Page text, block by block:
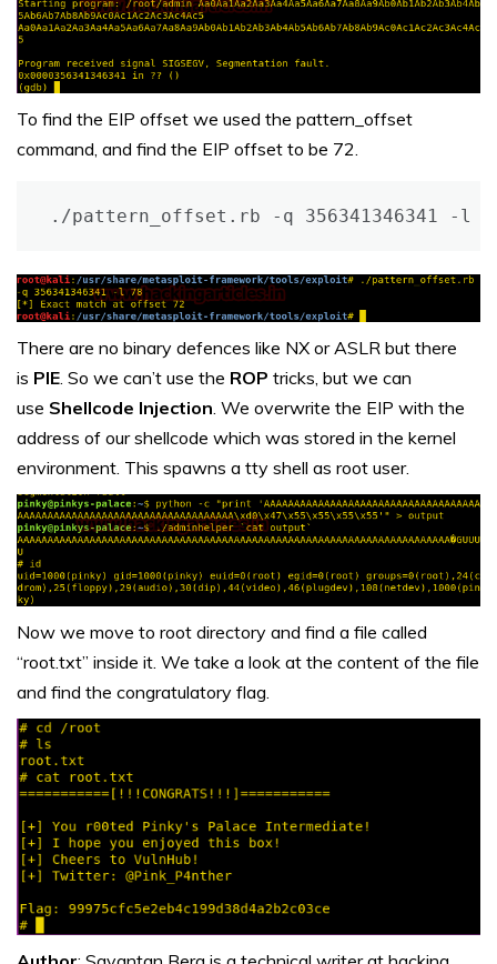
To find the EIP offset we used the pattern_offset
command, and find the EIP offset to be 72.
./pattern_offset.rb -q 356341346341 -l
There are no binary defences like NX or ASLR but there
is PIE. So we can’t use the ROP tricks, but we can
use Shellcode Injection. We overwrite the EIP with the
address of our shellcode which was stored in the kernel
environment. This spawns a tty shell as root user.
Now we move to root directory and find a file called
“root.txt” inside it. We take a look at the content of the file
and find the congratulatory flag.